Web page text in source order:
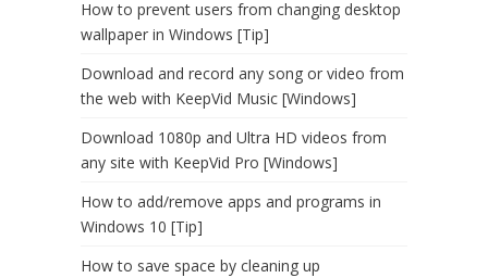
How to prevent users from changing desktop
wallpaper in Windows [Tip]
Download and record any song or video from
the web with KeepVid Music [Windows]
Download 1080p and Ultra HD videos from
any site with KeepVid Pro [Windows]
How to add/remove apps and programs in
Windows 10 [Tip]
How to save space by cleaning up